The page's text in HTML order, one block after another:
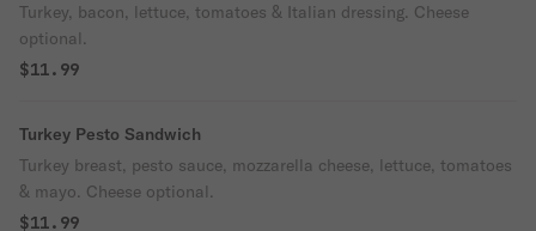
Turkey, bacon, lettuce, tomatoes & Italian dressing. Cheese
optional.
$11.99
Turkey Pesto Sandwich
Turkey breast, pesto sauce, mozzarella cheese, lettuce, tomatoes
& mayo. Cheese optional.
$11.99